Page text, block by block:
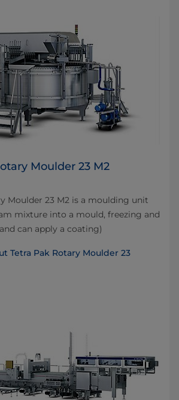
Moulder 23 M2
Moulder 23 M2 is a moulding unit
mixture into a mould, freezing and
can apply a coating)
Tetra Pak Rotary Moulder 23